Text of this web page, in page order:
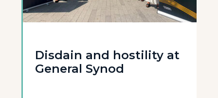
Disdain and hostility at
General Synod